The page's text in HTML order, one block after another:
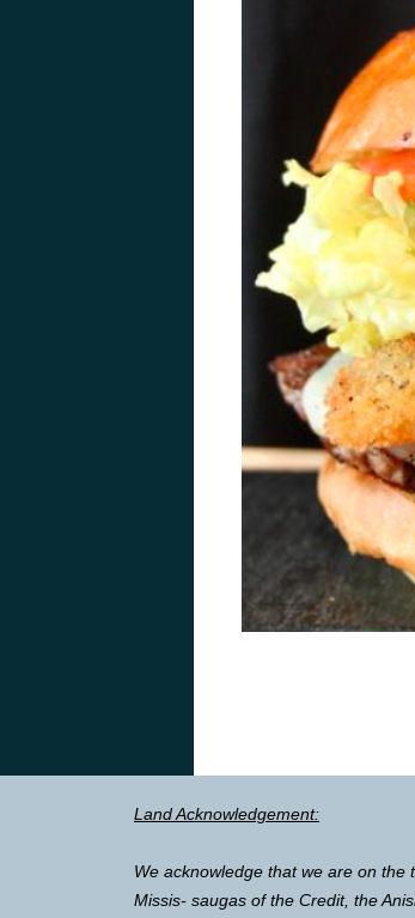
Land Acknowledgement:
We acknowledge that we are on
Missis- saugas of the Credit, the